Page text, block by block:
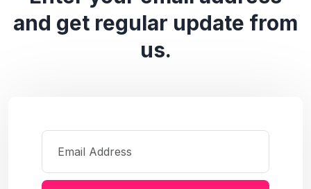
and get regular update from
us.